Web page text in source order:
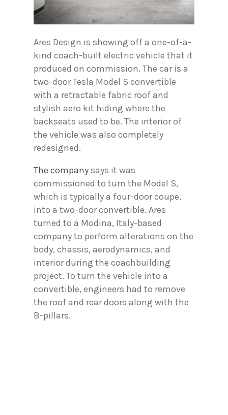
Ares Design is showing off a one-of-a-
kind coach-built electric vehicle that it
produced on commission. The car is a
two-door Tesla Model S convertible
with a retractable fabric roof and
stylish aero kit hiding where the
backseats used to be. The interior of
the vehicle was also completely
redesigned.
The companysays it was
commissioned to turn the Model S,
which is typically a four-door coupe,
into a two-door convertible. Ares
turned to a Modina, Italy-based
company to perform alterations on the
body, chassis, aerodynamics, and
interior during the coachbuilding
project. To turn the vehicle into a
convertible, engineers had to remove
the roof and rear doors along with the
B-pillars.